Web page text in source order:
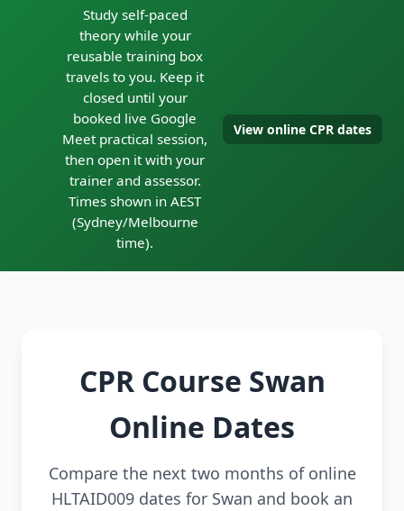
Study self-paced
theory while your
reusable training box
travels to you. Keep it
closed until your
booked live Google
Meet practical session,
then open it with your
trainer and assessor.
Times shown in AEST
(Sydney/Melbourne
time).
View online CPR dates
CPR Course Swan
Online Dates
Compare the next two months of online
HLTAID009 dates for Swan and book an